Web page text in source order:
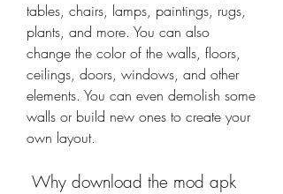
tables, chairs, lamps, paintings, rugs,
plants, and more. You can also
change the color of the walls, floors,
ceilings, doors, windows, and other
elements. You can even demolish some
walls or build new ones to create your
own layout.